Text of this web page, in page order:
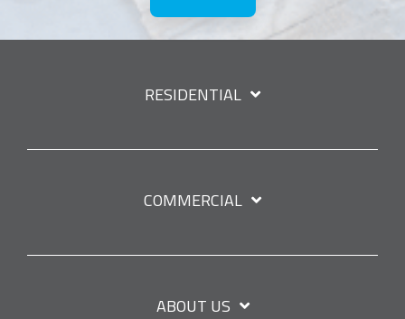
RESIDENTIAL
COMMERCIAL
ABOUT US